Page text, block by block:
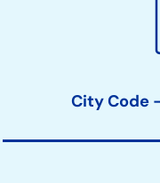
City Code